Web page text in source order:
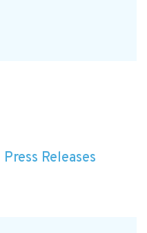
Press Releases